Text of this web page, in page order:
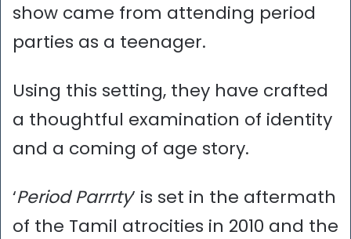
show came from attending period
parties as a teenager.
Using this setting, they have crafted
a thoughtful examination of identity
and a coming of age story.
‘Period Parrrty’ is set in the aftermath
of the Tamil atrocities in 2010 and the